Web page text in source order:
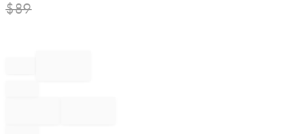
$89